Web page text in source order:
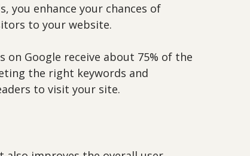
enhance your chances of
to your website.
Google receive about 75% of the
the right keywords and
to visit your site.